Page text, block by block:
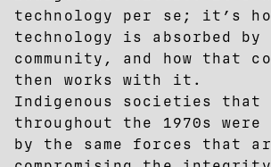
technology per se; it’s
technology is absorbed by
community, and how that
then works with it.
Indigenous societies that
throughout the 1970s
by the same forces that